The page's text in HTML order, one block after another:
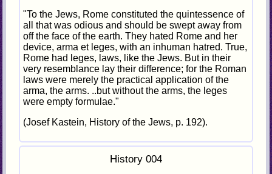
"To the Jews, Rome constituted the quintessence of
all that was odious and should be swept away from
off the face of the earth. They hated Rome and her
device, arma et leges, with an inhuman hatred. True,
Rome had leges, laws, like the Jews. But in their
very resemblance lay their difference; for the Roman
laws were merely the practical application of the
arma, the arms. ..but without the arms, the leges
were empty formulae."
(Josef Kastein, History of the Jews, p. 192).
History 004